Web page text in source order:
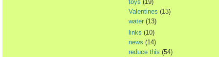
toys (19)
Valentines (13)
water (13)
links (10)
news (14)
reduce this (54)